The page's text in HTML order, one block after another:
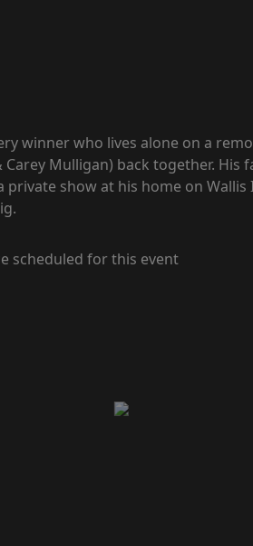
winner who lives alone on a
Mulligan) back together.
show at his home on
scheduled for this event